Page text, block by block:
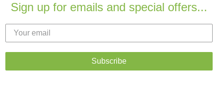
Sign up for emails and special offers...
Subscribe